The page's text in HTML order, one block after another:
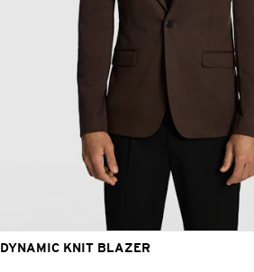
XL 3XL
DYNAMIC KNIT BLAZER